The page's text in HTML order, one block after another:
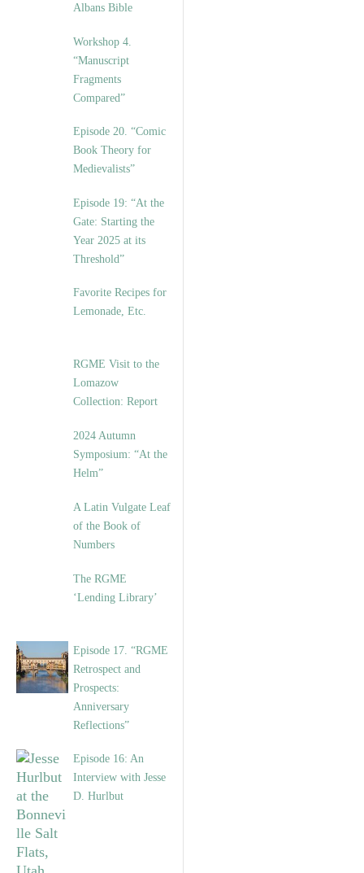
Albans Bible
Workshop 4.
“Manuscript
Fragments
Compared”
Episode 20. “Comic
Book Theory for
Medievalists”
Episode 19: “At the
Gate: Starting the
Year 2025 at its
Threshold”
Favorite Recipes for
Lemonade, Etc.
RGME Visit to the
Lomazow
Collection: Report
2024 Autumn
Symposium: “At the
Helm”
A Latin Vulgate Leaf
of the Book of
Numbers
The RGME
‘Lending Library’
Episode 17. “RGME
Retrospect and
Prospects:
Anniversary
Reflections”
Episode 16: An
Interview with Jesse
D. Hurlbut